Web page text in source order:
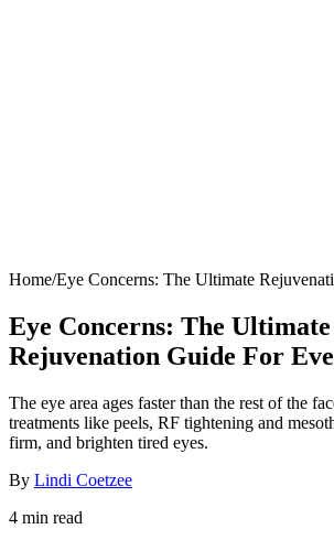
Home/Eye Concerns: The Ultimate
Eye Concerns: The Ultimate
Rejuvenation Guide For
The eye area ages faster than the rest of the
treatments like peels, RF tightening and
firm, and brighten tired eyes.
By Lindi Coetzee
4 min read